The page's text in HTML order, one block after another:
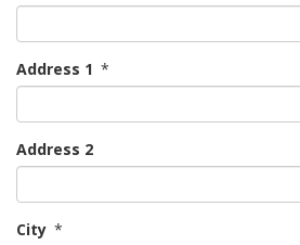
Address 1 *
Address 2
City *